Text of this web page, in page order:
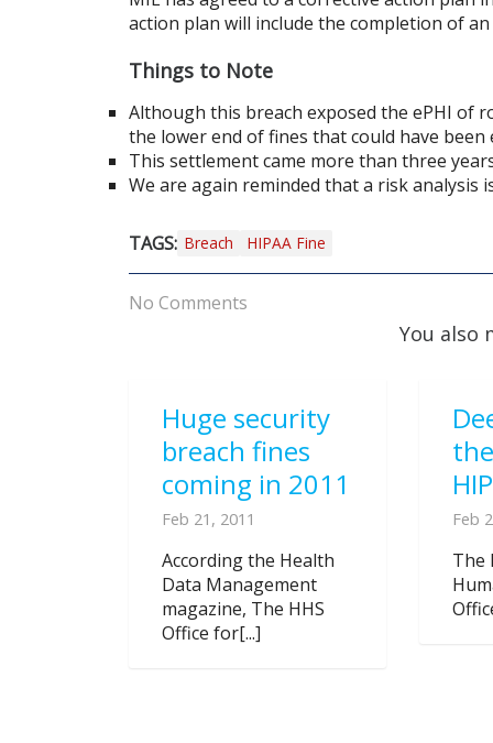
action plan will include the completion of
Things to Note
Although this breach exposed the ePHI of
the lower end of fines that could have
This settlement came more than three
We are again reminded that a risk analysis
TAGS: Breach HIPAA Fine
No Comments
You also
Huge security
breach fines
coming in 2011
Feb 21, 2011
According the Health
Data Management
magazine, The HHS
Office for[...]
Feb
The